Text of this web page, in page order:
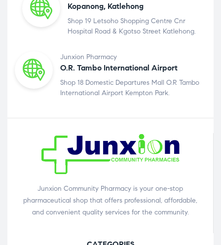
Kopanong, Katlehong
Shop 19 Letsoho Shopping Centre Cnr
Hospital Road & Kgotso Street Katlehong.
Junxion Pharmacy
O.R. Tambo International Airport
Shop 18 Domestic Departures Mall O.R Tambo
International Airport Kempton Park.
Junxion Community Pharmacy is your one-stop
pharmaceutical shop that offers professional, affordable,
and convenient quality services for the community.